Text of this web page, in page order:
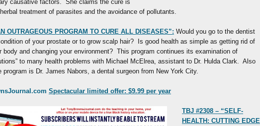
causative factors. She claims the cure is
treatment of parasites and the avoidance of pollutants.
OUTRAGEOUS PROGRAM TO CURE ALL DISEASES”: Would you go to the dentist
of your prostate or to grow scalp hair? Is good health as simple as getting rid of
body and changing your environment? This program continues its examination of
to many health problems with Michael McElrea, assistant to Dr. Hulda Clark. Also
program is Dr. James Nabors, a dental surgeon from New York City.
Spectacular limited offer: $9.99 per year
TBJ #2308 – “SELF-
HEALTH: CUTTING EDGE